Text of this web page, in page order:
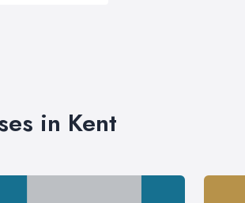
in Kent